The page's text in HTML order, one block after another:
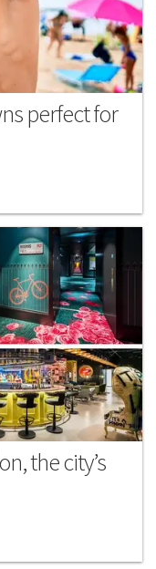
perfect for
the city’s